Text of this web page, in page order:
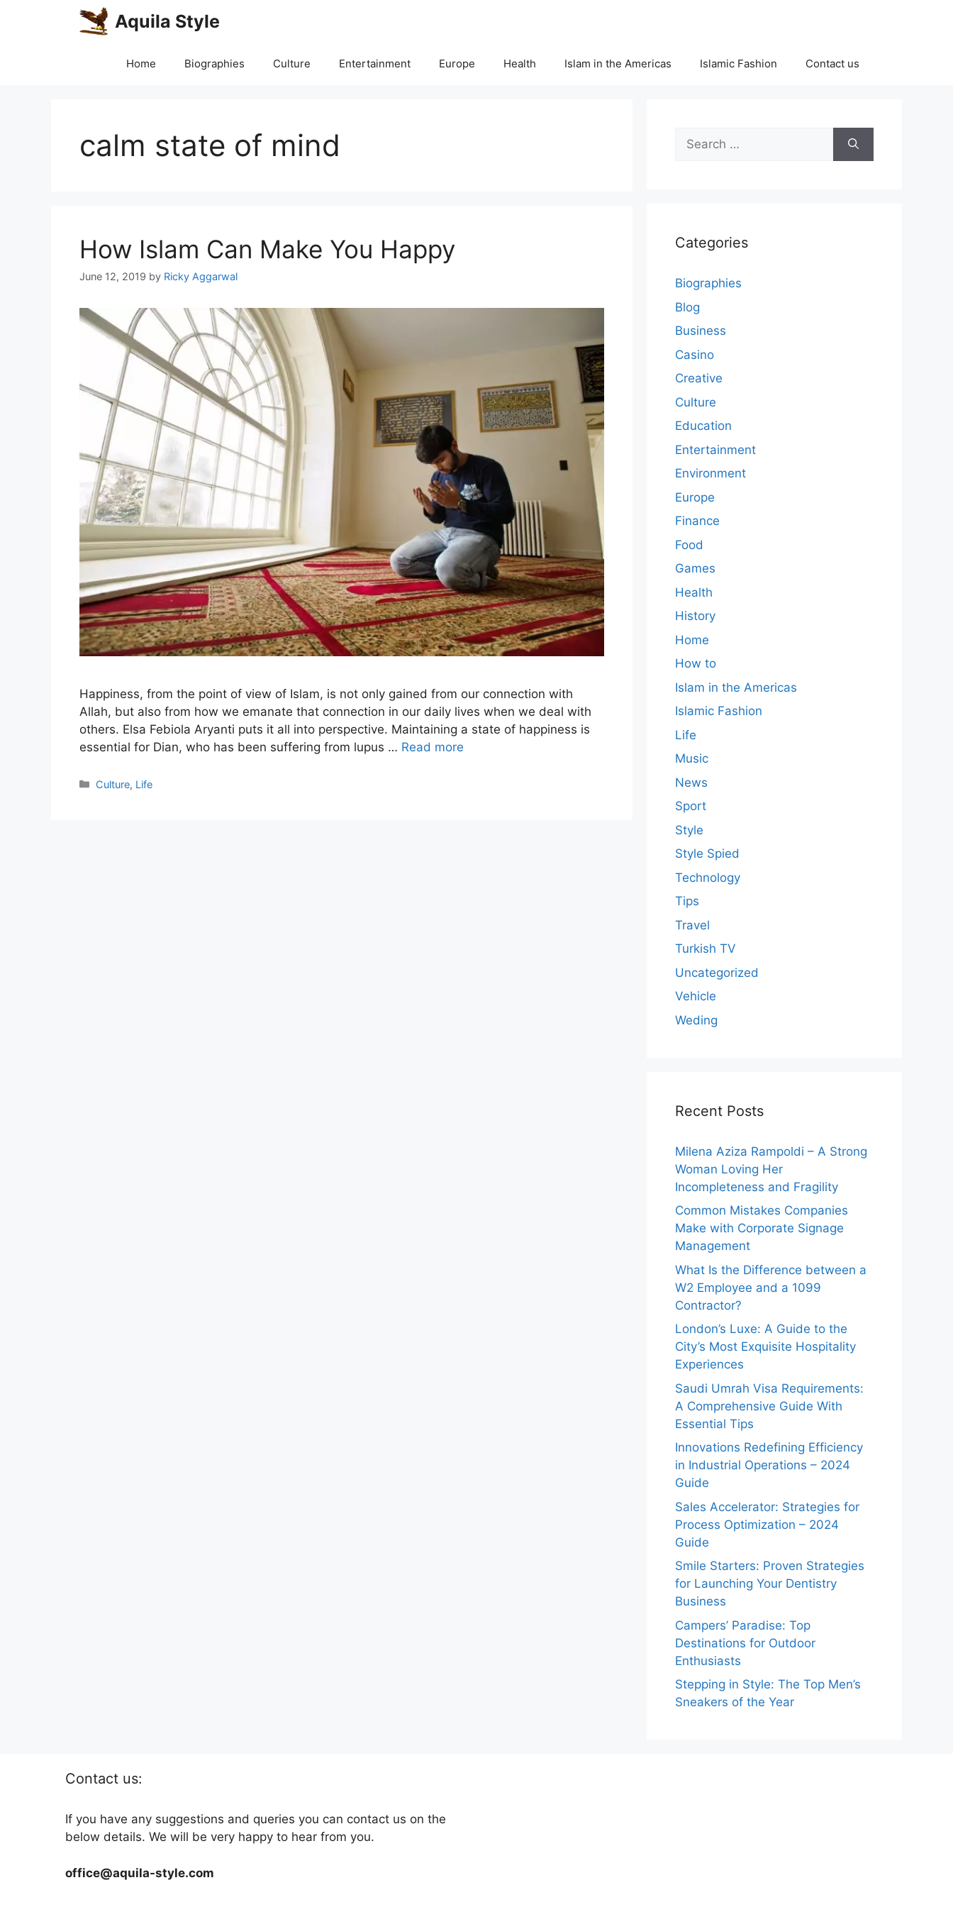
Aquila Style
Home Biographies Culture Entertainment Europe Health Islam in the Americas Islamic Fashion Contact us
calm state of mind
How Islam Can Make You Happy
June 12, 2019 by Ricky Aggarwal
Happiness, from the point of view of Islam, is not only gained from our connection with
Allah, but also from how we emanate that connection in our daily lives when we deal with
others. Elsa Febiola Aryanti puts it all into perspective. Maintaining a state of happiness is
essential for Dian, who has been suffering from lupus … Read more
Categories
Culture, Life
Search
for:
Categories
Biographies
Blog
Business
Casino
Creative
Culture
Education
Entertainment
Environment
Europe
Finance
Food
Games
Health
History
Home
How to
Islam in the Americas
Islamic Fashion
Life
Music
News
Sport
Style
Style Spied
Technology
Tips
Travel
Turkish TV
Uncategorized
Vehicle
Weding
Recent Posts
Milena Aziza Rampoldi – A Strong
Woman Loving Her
Incompleteness and Fragility
Common Mistakes Companies
Make with Corporate Signage
Management
What Is the Difference between a
W2 Employee and a 1099
Contractor?
London’s Luxe: A Guide to the
City’s Most Exquisite Hospitality
Experiences
Saudi Umrah Visa Requirements:
A Comprehensive Guide With
Essential Tips
Innovations Redefining Efficiency
in Industrial Operations – 2024
Guide
Sales Accelerator: Strategies for
Process Optimization – 2024
Guide
Smile Starters: Proven Strategies
for Launching Your Dentistry
Business
Campers’ Paradise: Top
Destinations for Outdoor
Enthusiasts
Stepping in Style: The Top Men’s
Sneakers of the Year
Contact us:
If you have any suggestions and queries you can contact us on the
below details. We will be very happy to hear from you.
office@aquila-style.com